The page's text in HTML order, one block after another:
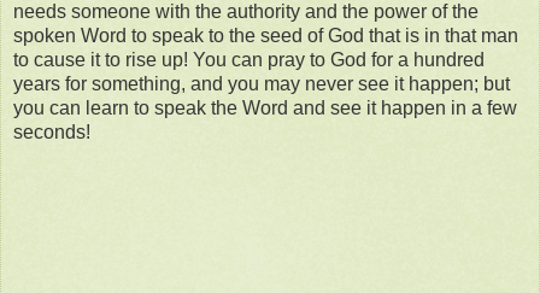
needs someone with the authority and the power of the
spoken Word to speak to the seed of God that is in that man
to cause it to rise up! You can pray to God for a hundred
years for something, and you may never see it happen; but
you can learn to speak the Word and see it happen in a few
seconds!